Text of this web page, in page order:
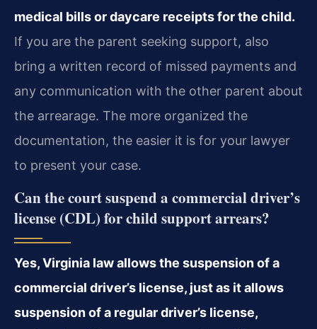
medical bills or daycare receipts for the child.
If you are the parent seeking support, also
bring a written record of missed payments and
any communication with the other parent about
the arrearage. The more organized the
documentation, the easier it is for your lawyer
to present your case.
Can the court suspend a commercial driver’s
license (CDL) for child support arrears?
Yes, Virginia law allows the suspension of a
commercial driver’s license, just as it allows
suspension of a regular driver’s license,